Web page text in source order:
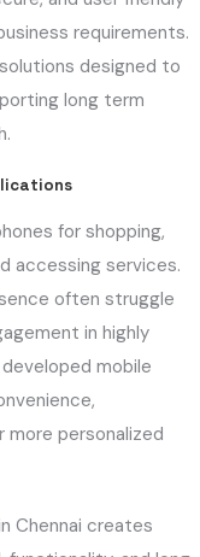
requirements.
designed to
long term
for shopping,
accessing services.
often struggle
in highly
mobile
personalized
Chennai creates